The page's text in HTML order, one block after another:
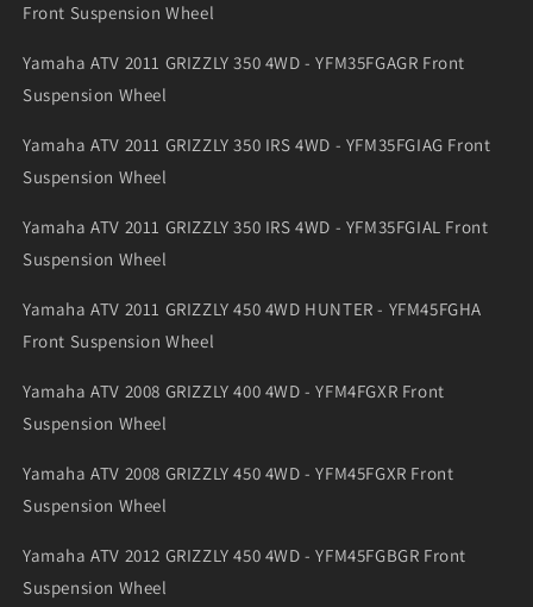
Front Suspension Wheel
Yamaha ATV 2011 GRIZZLY 350 4WD - YFM35FGAGR Front
Suspension Wheel
Yamaha ATV 2011 GRIZZLY 350 IRS 4WD - YFM35FGIAG Front
Suspension Wheel
Yamaha ATV 2011 GRIZZLY 350 IRS 4WD - YFM35FGIAL Front
Suspension Wheel
Yamaha ATV 2011 GRIZZLY 450 4WD HUNTER - YFM45FGHA
Front Suspension Wheel
Yamaha ATV 2008 GRIZZLY 400 4WD - YFM4FGXR Front
Suspension Wheel
Yamaha ATV 2008 GRIZZLY 450 4WD - YFM45FGXR Front
Suspension Wheel
Yamaha ATV 2012 GRIZZLY 450 4WD - YFM45FGBGR Front
Suspension Wheel